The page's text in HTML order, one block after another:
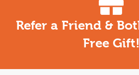
Refer a Friend &
Free Gift!